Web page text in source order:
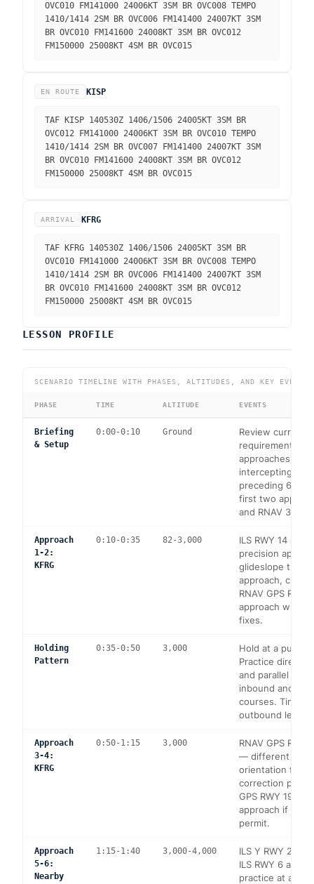
OVC010 FM141000 24006KT 3SM BR OVC008 TEMPO
1410/1414 2SM BR OVC006 FM141400 24007KT 3SM
BR OVC010 FM141600 24008KT 3SM BR OVC012
FM150000 25008KT 4SM BR OVC015
EN ROUTE KISP
TAF KISP 140530Z 1406/1506 24005KT 3SM BR
OVC012 FM141000 24006KT 3SM BR OVC010 TEMPO
1410/1414 2SM BR OVC007 FM141400 24007KT 3SM
BR OVC010 FM141600 24008KT 3SM BR OVC012
FM150000 25008KT 4SM BR OVC015
ARRIVAL KFRG
TAF KFRG 140530Z 1406/1506 24005KT 3SM BR
OVC010 FM141000 24006KT 3SM BR OVC008 TEMPO
1410/1414 2SM BR OVC006 FM141400 24007KT 3SM
BR OVC010 FM141600 24008KT 3SM BR OVC012
FM150000 25008KT 4SM BR OVC015
LESSON PROFILE
SCENARIO TIMELINE WITH PHASES, ALTITUDES, AND KEY EVENTS
PHASE TIME ALTITUDE EVENTS
Briefing
& Setup
0:00-0:10 Ground
Review currency
requirements: 6
approaches,
intercepting/
preceding 6
first two
and RNAV 32 at
Approach
1-2:
KFRG
0:10-0:35 82-3,000
ILS RWY 14 at
precision
glideslope
approach, climb
RNAV GPS
approach with
fixes.
Holding
Pattern
0:35-0:50 3,000
Hold at a
Practice direct,
and parallel
inbound and
courses. Timing
outbound leg (1
Approach
3-4:
KFRG
0:50-1:15 3,000
RNAV GPS RWY
— different
orientation for
correction
GPS RWY 19 —
approach if
permit.
Approach
5-6:
Nearby
1:15-1:40 3,000-4,000
ILS Y RWY 23 at
ILS RWY 6 at
practice at an